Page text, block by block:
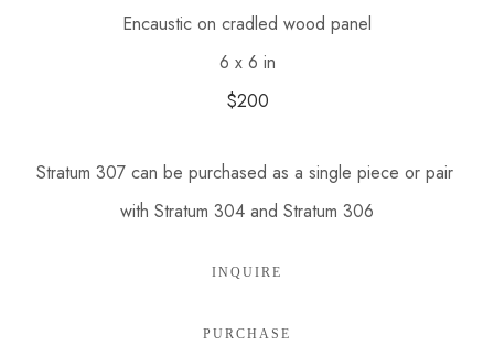
Encaustic on cradled wood panel
6 x 6 in
$200
Stratum 307 can be purchased as a single piece or pair
with Stratum 304 and Stratum 306
INQUIRE
PURCHASE